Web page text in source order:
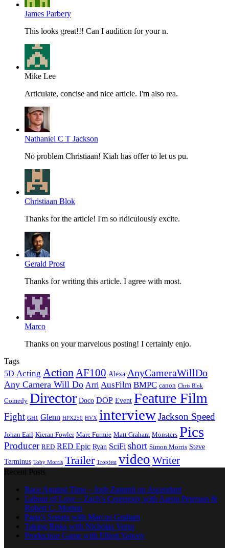
James Parbery
This looks great!!! Can I audition for your n.
Mike Lee
Articulate, concise and nice article. I'm also rea.
Nathaniel C T Jackson
No problem Christiaan! Kiah has offer to let us pu.
Christiaan Blok
Thanks for the article! I'm so ridiculously excite.
Gerald Prost
Thanks for writing this article. I agree with most.
Marco
Thanks on your marvelous posting! I certainly enjo.
Tags
5D Acting ActionAF100 Alexa AnyCameraWillDo
Any Camera Will Do Arri AusFilm BMPC canon Chris Blok
Comedy Director Doco DOP Event Feature Film
Fight GH1 Glenn HPX250 HVX interviewJackson Speed
Johan Earl Kieran Fowler Marc Furmie Matt Graham Monsters Pics
Producer RED RED Epic Ryan SciFi short Simon Morris Steve
Terminus Toby Morris Trailer Tropfest video Writer
Recent Posts
Race Against Time – Josh Zammit on Ascendant
Labour of Love – Zach’s Ceremony with Aaron Peterson &
Robert C. Morton
Papa’s Sonata with Marcus Graham
Taking Risks with Nicholas Verso
Production Game with Elliott Yancey